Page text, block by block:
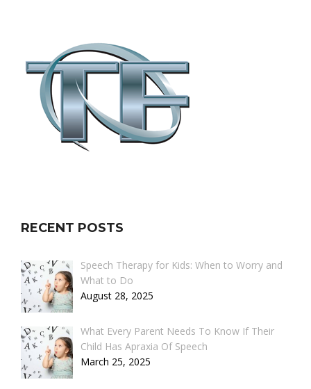
RECENT POSTS
Speech Therapy for Kids: When to Worry and
What to Do
August 28, 2025
What Every Parent Needs To Know If Their
Child Has Apraxia Of Speech
March 25, 2025